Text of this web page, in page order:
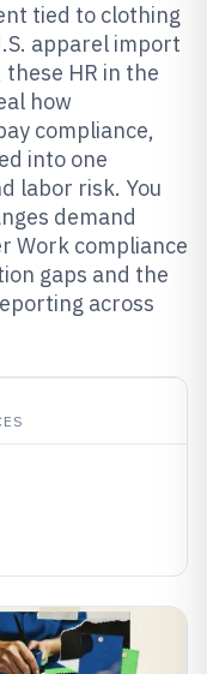
tied to clothing
apparel import
HR in the
how
compliance,
into one
labor risk. You
demand
Work compliance
gaps and the
across